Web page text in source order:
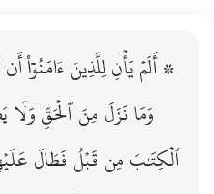
قبل فطال عليهم الامد فقست
عَلَيْهِمُ ٱلْأَمَدُ فَقَسَتْ قُلُوبُهُمْ
۞ أَلَمۡيَأۡنِلِلَّذِينَءَامَنُوٓاْأَن
وَمَانَزَلَمِنَٱلۡحَقِّوَلَا
ٱلۡكِتَٰبَمِنقَبۡلُفَطَالَ